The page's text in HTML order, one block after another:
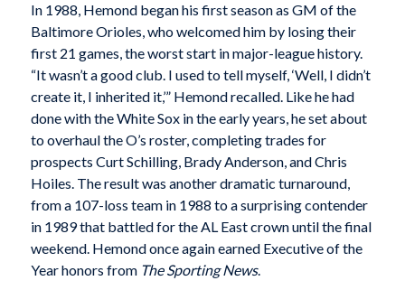
In 1988, Hemond began his first season as GM of the
Baltimore Orioles, who welcomed him by losing their
first 21 games, the worst start in major-league history.
“It wasn’t a good club. I used to tell myself, ‘Well, I didn’t
create it, I inherited it,’” Hemond recalled. Like he had
done with the White Sox in the early years, he set about
to overhaul the O’s roster, completing trades for
prospects Curt Schilling, Brady Anderson, and Chris
Hoiles. The result was another dramatic turnaround,
from a 107-loss team in 1988 to a surprising contender
in 1989 that battled for the AL East crown until the final
weekend. Hemond once again earned Executive of the
Year honors from The Sporting News.